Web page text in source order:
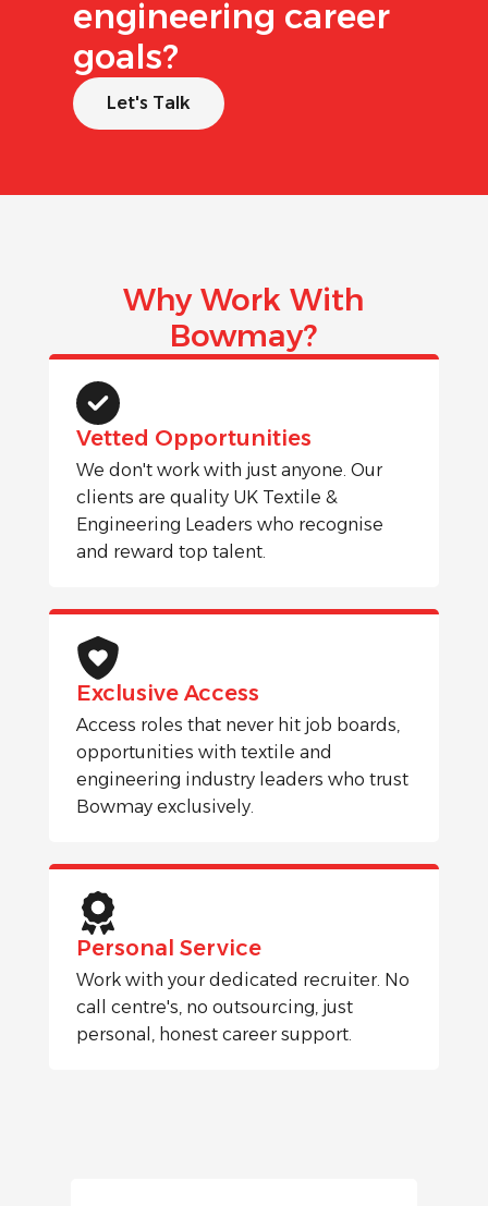
engineering career
goals?
Let's Talk
Why Work With
Bowmay?
Vetted Opportunities
We don't work with just anyone. Our
clients are quality UK Textile &
Engineering Leaders who recognise
and reward top talent.
Exclusive Access
Access roles that never hit job boards,
opportunities with textile and
engineering industry leaders who trust
Bowmay exclusively.
Personal Service
Work with your dedicated recruiter. No
call centre's, no outsourcing, just
personal, honest career support.